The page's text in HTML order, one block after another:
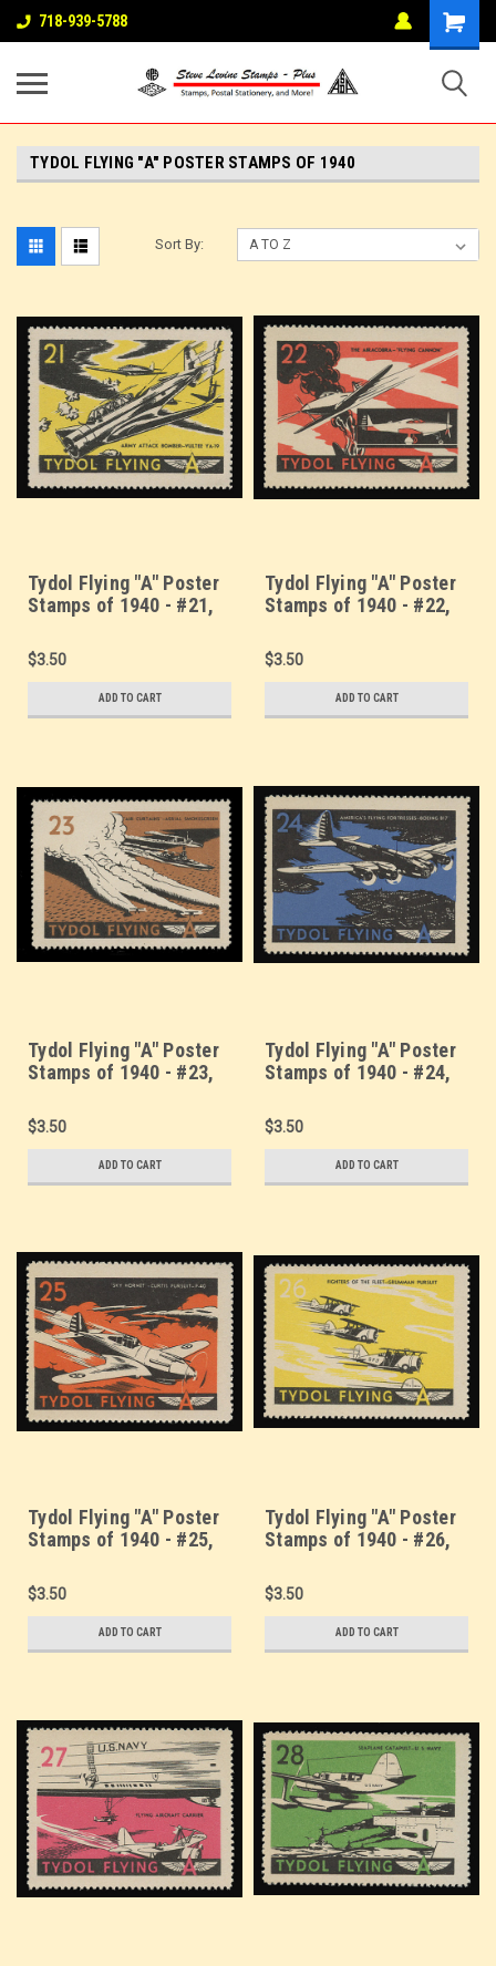
718-939-5788
TYDOL FLYING "A" POSTER STAMPS OF 1940
Sort By:
Tydol Flying "A" Poster
Stamps of 1940 - #21,
Vultee YA-19
$3.50
ADD TO CART
Tydol Flying "A" Poster
Stamps of 1940 - #22,
Cannon"
$3.50
ADD TO CART
Tydol Flying "A" Poster
Stamps of 1940 - #23,
Smokescreen
$3.50
ADD TO CART
Tydol Flying "A" Poster
Stamps of 1940 - #24,
Fortresses - Boeing B17
$3.50
ADD TO CART
Tydol Flying "A" Poster
Stamps of 1940 - #25,
Pursuit, P-40
$3.50
ADD TO CART
Tydol Flying "A" Poster
Stamps of 1940 - #26,
Grumman Pursuit
$3.50
ADD TO CART